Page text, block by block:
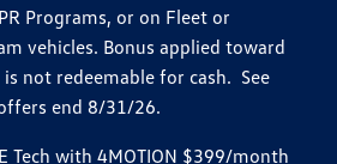
Programs, or on Fleet or
vehicles. Bonus applied toward
is not redeemable for cash. See
end 8/31/26.
Tech with 4MOTION $399/month